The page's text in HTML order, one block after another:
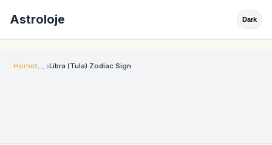
Astroloje Dark
Home Libra (Tula) Zodiac Sign